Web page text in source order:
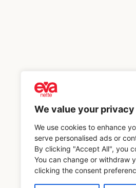
We value your privacy
We use cookies to enhance
serve personalised ads or
By clicking "Accept All", you
You can change or withdraw
clicking the consent